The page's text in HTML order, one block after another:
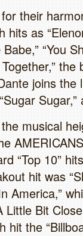
their
as
“You
the
joins the
Sugar,”
musical
“Top 10”
hit was
America,”
Bit
hit the